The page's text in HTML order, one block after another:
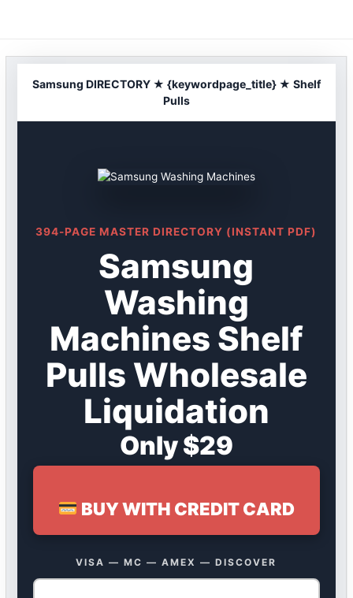
Samsung DIRECTORY ★ {keywordpage_title} ★ Shelf
Pulls
394-PAGE MASTER DIRECTORY (INSTANT PDF)
Samsung
Washing
Machines Shelf
Pulls Wholesale
Liquidation
Only $29
BUY WITH CREDIT CARD
VISA — MC — AMEX — DISCOVER